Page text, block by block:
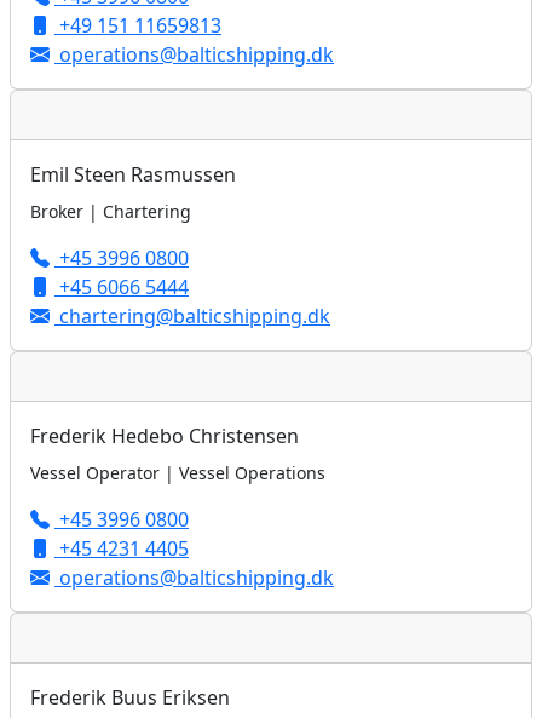
+49 151 11659813
operations@balticshipping.dk
Emil Steen Rasmussen
Broker | Chartering
+45 3996 0800
+45 6066 5444
chartering@balticshipping.dk
Frederik Hedebo Christensen
Vessel Operator | Vessel Operations
+45 3996 0800
+45 4231 4405
operations@balticshipping.dk
Frederik Buus Eriksen